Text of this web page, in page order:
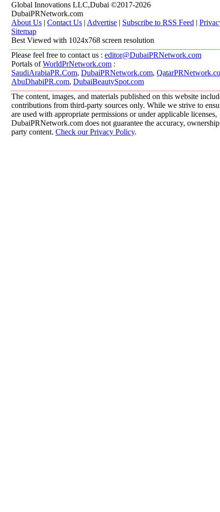
Global Innovations LLC,Dubai ©2017-2026
DubaiPRNetwork.com
About Us | Contact Us | Advertise | Subscribe to RSS Feed |
Sitemap
Best Viewed with 1024x768 screen resolution
Please feel free to contact us : editor@DubaiPRNetwork.com
Portals ofWorldPrNetwork.com :
SaudiArabiaPR.Com, DubaiPRNetwork.com,
AbuDhabiPR.com, DubaiBeautySpot.com
The content, images, and materials published on this website
contributions from third-party sources only. While we strive to
are used with appropriate permissions or under applicable licenses,
DubaiPRNetwork.com does not guarantee the accuracy,
party content. Check our Privacy Policy.